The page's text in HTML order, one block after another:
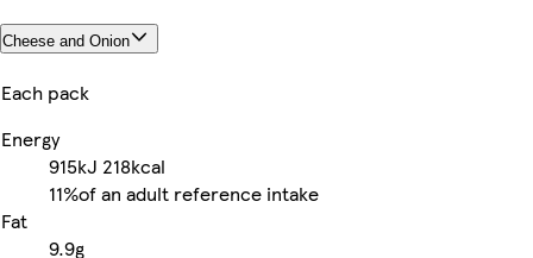
Cheese and Onion
Each pack
Energy
915kJ 218kcal
11%of an adult reference intake
Fat
9.9g